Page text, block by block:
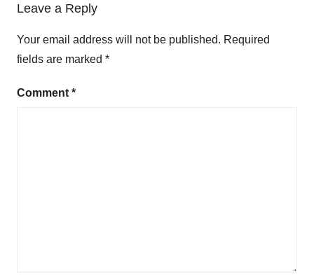
Leave a Reply
Your email address will not be published. Required
fields are marked *
Comment *